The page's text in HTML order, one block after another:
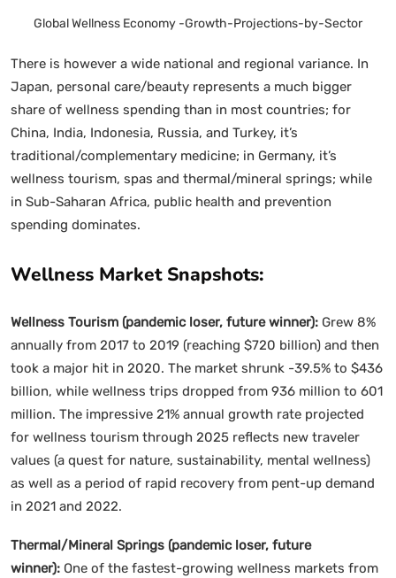
Global Wellness Economy -Growth-Projections-by-Sector
There is however a wide national and regional variance. In
Japan, personal care/beauty represents a much bigger
share of wellness spending than in most countries; for
China, India, Indonesia, Russia, and Turkey, it’s
traditional/complementary medicine; in Germany, it’s
wellness tourism, spas and thermal/mineral springs; while
in Sub-Saharan Africa, public health and prevention
spending dominates.
Wellness Market Snapshots:
Wellness Tourism (pandemic loser, future winner): Grew 8%
annually from 2017 to 2019 (reaching $720 billion) and then
took a major hit in 2020. The market shrunk -39.5% to $436
billion, while wellness trips dropped from 936 million to 601
million. The impressive 21% annual growth rate projected
for wellness tourism through 2025 reflects new traveler
values (a quest for nature, sustainability, mental wellness)
as well as a period of rapid recovery from pent-up demand
in 2021 and 2022.
Thermal/Mineral Springs (pandemic loser, future
winner): One of the fastest-growing wellness markets from